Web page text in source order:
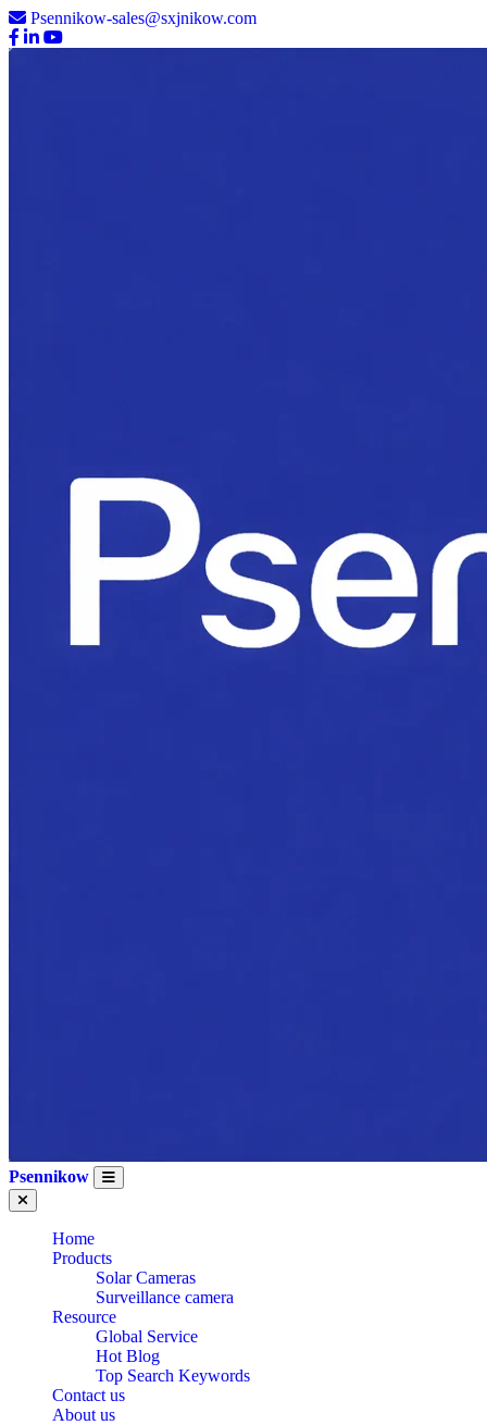
Psennikow-sales@sxjnikow.com
Psennikow
Home
Products
Solar Cameras
Surveillance camera
Resource
Global Service
Hot Blog
Top Search Keywords
Contact us
About us